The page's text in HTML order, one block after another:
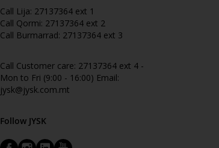
Call Lija: 27137364 ext 1
Call Qormi: 27137364 ext 2
Call Burmarrad: 27137364 ext 3
Call Customer care: 27137364 ext 4 -
Mon to Fri (9:00 - 16:00) Email:
jysk@jysk.com.mt
Follow JYSK